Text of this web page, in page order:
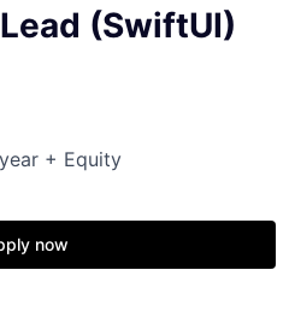
(SwiftUI)
+ Equity
now